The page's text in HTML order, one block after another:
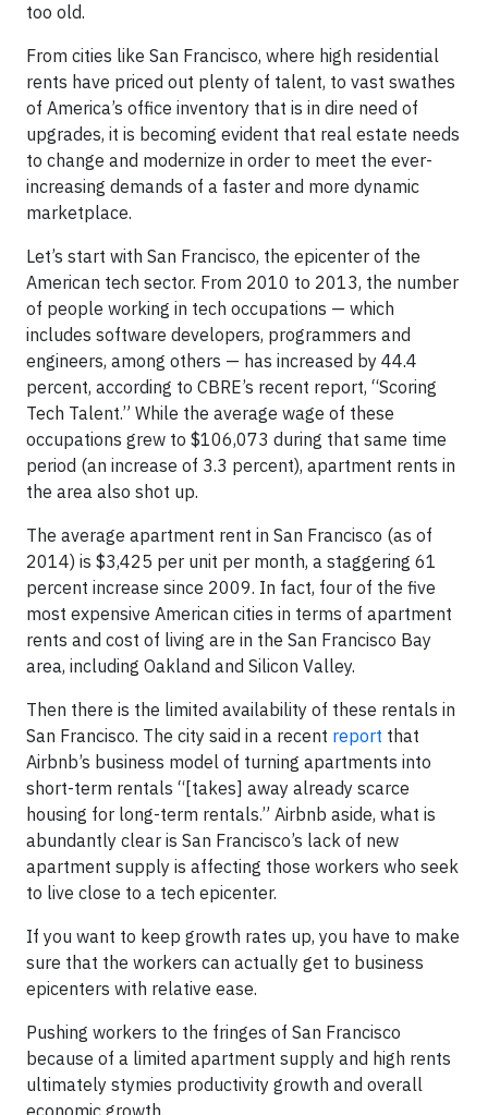
too old.
From cities like San Francisco, where high residential
rents have priced out plenty of talent, to vast swathes
of America’s office inventory that is in dire need of
upgrades, it is becoming evident that real estate needs
to change and modernize in order to meet the ever-
increasing demands of a faster and more dynamic
marketplace.
Let’s start with San Francisco, the epicenter of the
American tech sector. From 2010 to 2013, the number
of people working in tech occupations — which
includes software developers, programmers and
engineers, among others — has increased by 44.4
percent, according to CBRE’s recent report, “Scoring
Tech Talent.” While the average wage of these
occupations grew to $106,073 during that same time
period (an increase of 3.3 percent), apartment rents in
the area also shot up.
The average apartment rent in San Francisco (as of
2014) is $3,425 per unit per month, a staggering 61
percent increase since 2009. In fact, four of the five
most expensive American cities in terms of apartment
rents and cost of living are in the San Francisco Bay
area, including Oakland and Silicon Valley.
Then there is the limited availability of these rentals in
San Francisco. The city said in a recent report that
Airbnb’s business model of turning apartments into
short-term rentals “[takes] away already scarce
housing for long-term rentals.” Airbnb aside, what is
abundantly clear is San Francisco’s lack of new
apartment supply is affecting those workers who seek
to live close to a tech epicenter.
If you want to keep growth rates up, you have to make
sure that the workers can actually get to business
epicenters with relative ease.
Pushing workers to the fringes of San Francisco
because of a limited apartment supply and high rents
ultimately stymies productivity growth and overall